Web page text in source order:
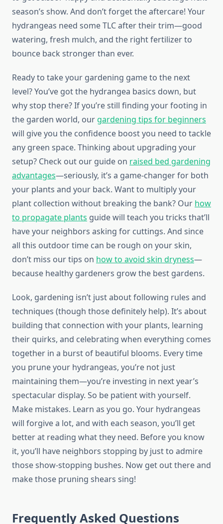
season’s show. And don’t forget the aftercare! Your
hydrangeas need some TLC after their trim—good
watering, fresh mulch, and the right fertilizer to
bounce back stronger than ever.
Ready to take your gardening game to the next
level? You’ve got the hydrangea basics down, but
why stop there? If you’re still finding your footing in
the garden world, our gardening tips for beginners
will give you the confidence boost you need to tackle
any green space. Thinking about upgrading your
setup? Check out our guide on raised bed gardening
advantages—seriously, it’s a game-changer for both
your plants and your back. Want to multiply your
plant collection without breaking the bank? Our how
to propagate plants guide will teach you tricks that’ll
have your neighbors asking for cuttings. And since
all this outdoor time can be rough on your skin,
don’t miss our tips on how to avoid skin dryness—
because healthy gardeners grow the best gardens.
Look, gardening isn’t just about following rules and
techniques (though those definitely help). It’s about
building that connection with your plants, learning
their quirks, and celebrating when everything comes
together in a burst of beautiful blooms. Every time
you prune your hydrangeas, you’re not just
maintaining them—you’re investing in next year’s
spectacular display. So be patient with yourself.
Make mistakes. Learn as you go. Your hydrangeas
will forgive a lot, and with each season, you’ll get
better at reading what they need. Before you know
it, you’ll have neighbors stopping by just to admire
those show-stopping bushes. Now get out there and
make those pruning shears sing!
Frequently Asked Questions